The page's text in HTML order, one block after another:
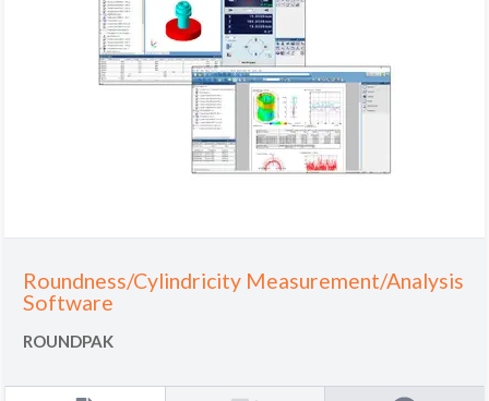
Roundness/Cylindricity Measurement/Analysis
Software
ROUNDPAK